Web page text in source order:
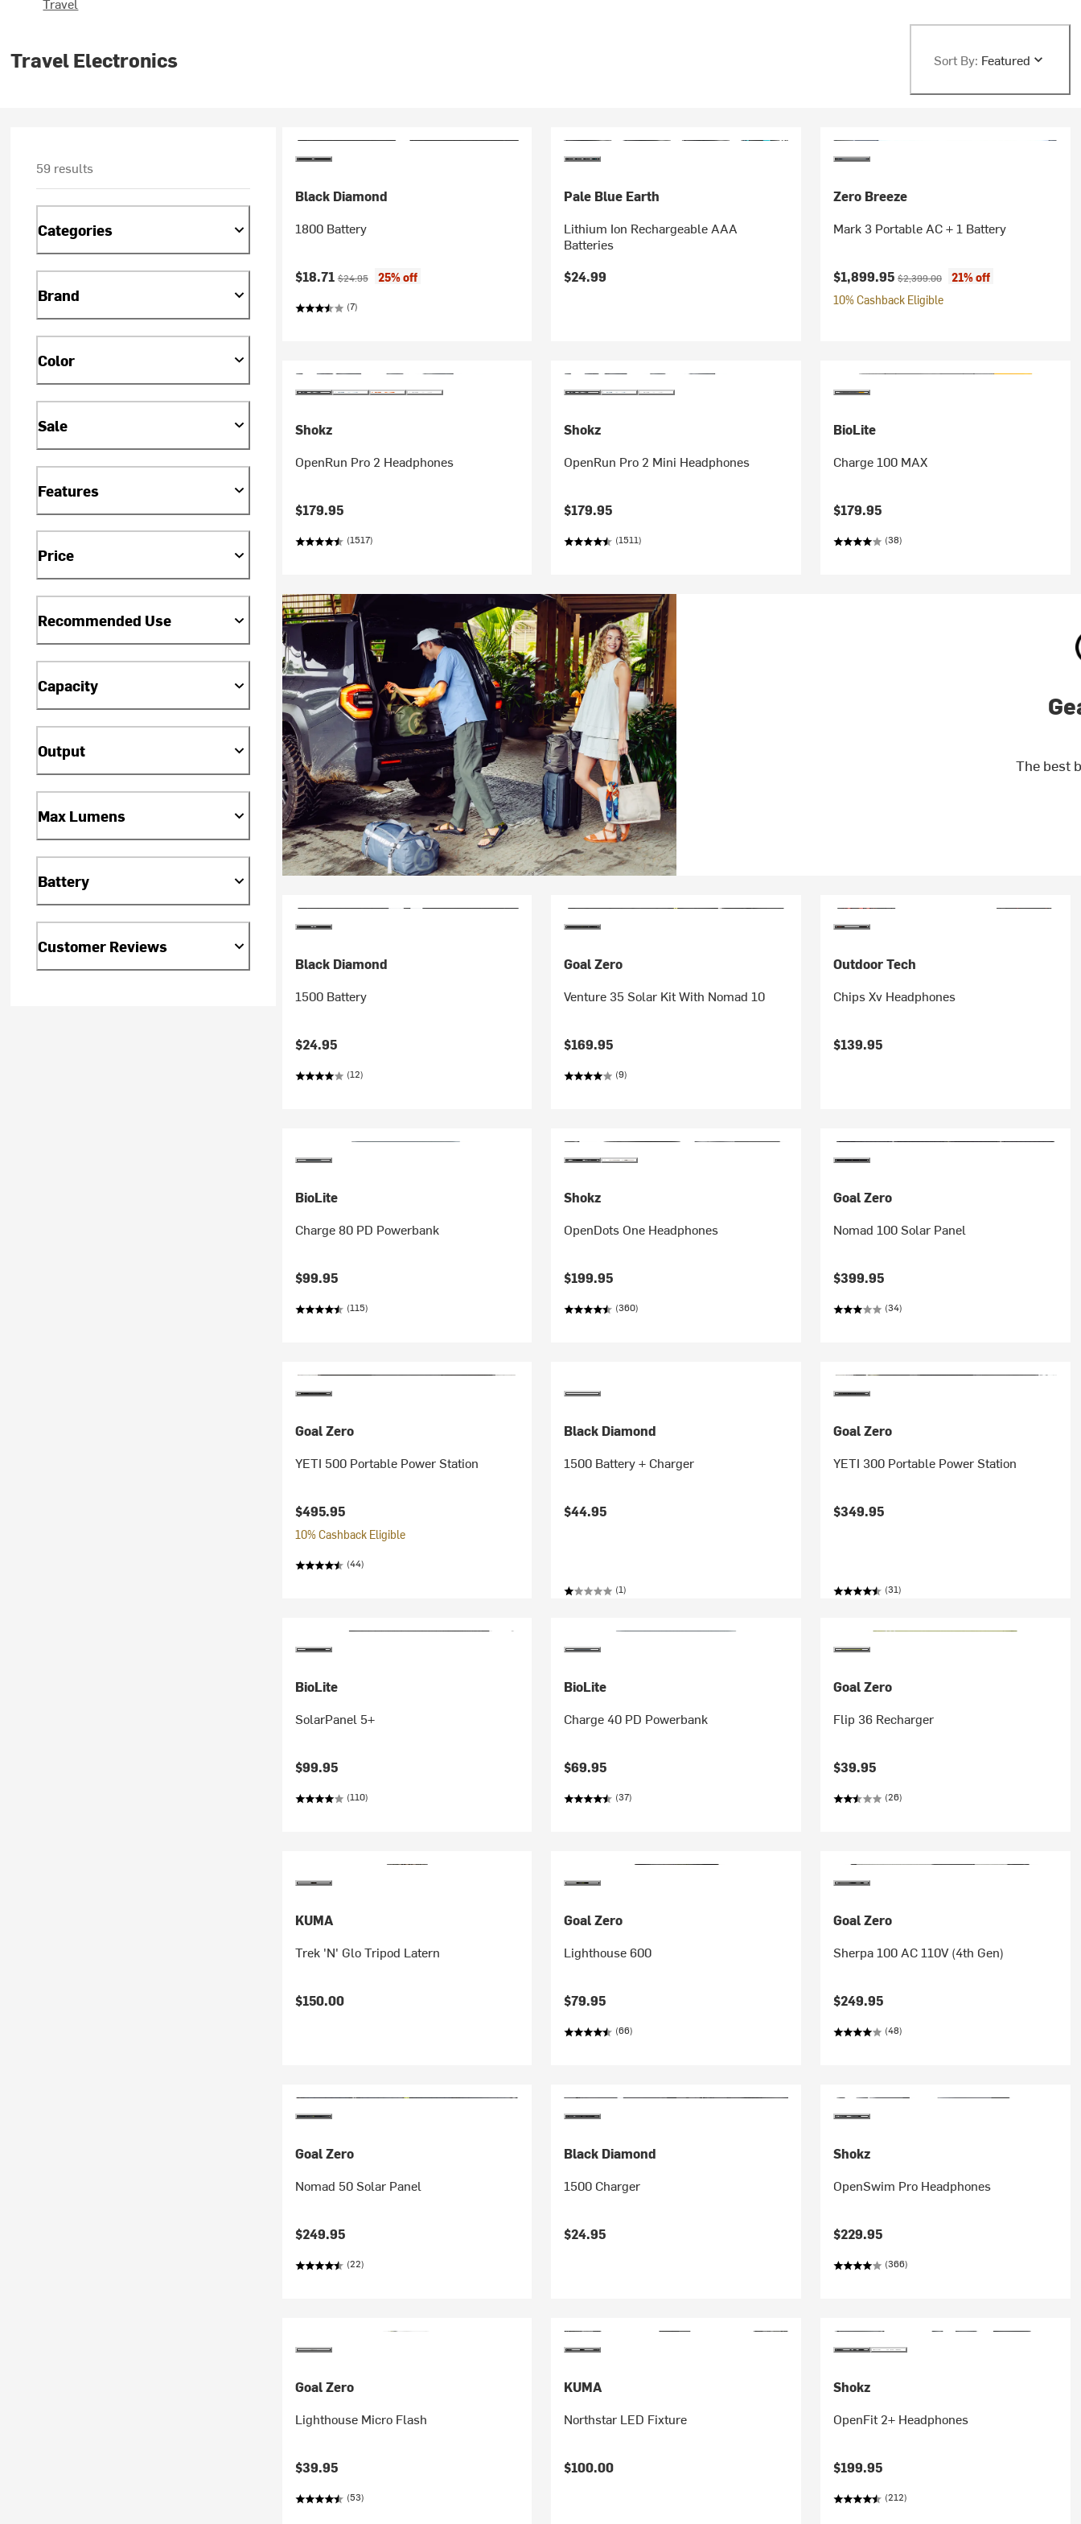
Travel Electronics Sort By: Featured
59 results
Categories
Brand
Color
Sale
Features
Price
Recommended Use
Capacity
Output
Max Lumens
Battery
Customer Reviews
Black Diamond
1800 Battery
Current price:
$18.71Original price:
$24.95 25% off
(7)
Pale Blue Earth
Lithium Ion Rechargeable AAA
Batteries
$24.99
Zero Breeze
Mark 3 Portable AC + 1 Battery
Current price:
$1,899.95 Original price:
$2,399.00
21% off
10% Cashback Eligible
Shokz
OpenRun Pro 2 Headphones
$179.95
(1517)
Shokz
OpenRun Pro 2 Mini Headphones
$179.95
(1511)
BioLite
Charge 100 MAX
$179.95
(38)
The best
Black Diamond
1500 Battery
$24.95
(12)
Goal Zero
Venture 35 Solar Kit With Nomad 10
$169.95
(9)
Outdoor Tech
Chips Xv Headphones
$139.95
BioLite
Charge 80 PD Powerbank
$99.95
(115)
Shokz
OpenDots One Headphones
$199.95
(360)
Goal Zero
Nomad 100 Solar Panel
$399.95
(34)
Goal Zero
YETI 500 Portable Power Station
$495.95
10% Cashback Eligible
(44)
Black Diamond
1500 Battery + Charger
$44.95
(1)
Goal Zero
YETI 300 Portable Power Station
$349.95
(31)
BioLite
SolarPanel 5+
$99.95
(110)
BioLite
Charge 40 PD Powerbank
$69.95
(37)
Goal Zero
Flip 36 Recharger
$39.95
(26)
KUMA
Trek 'N' Glo Tripod Latern
$150.00
Goal Zero
Lighthouse 600
$79.95
(66)
Goal Zero
Sherpa 100 AC 110V (4th Gen)
$249.95
(48)
Goal Zero
Nomad 50 Solar Panel
$249.95
(22)
Black Diamond
1500 Charger
$24.95
Shokz
OpenSwim Pro Headphones
$229.95
(366)
Goal Zero
Lighthouse Micro Flash
$39.95
(53)
KUMA
Northstar LED Fixture
$100.00
Shokz
OpenFit 2+ Headphones
$199.95
(212)